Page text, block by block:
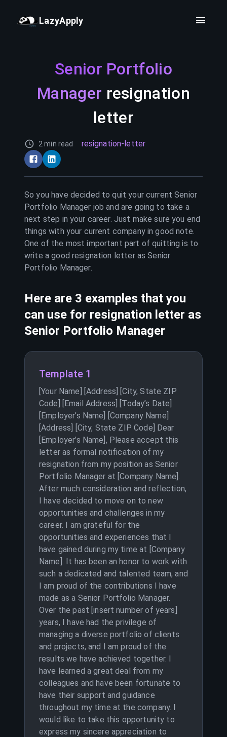
LazyApply
Senior Portfolio
Manager resignation
letter
2 min read resignation-letter
So you have decided to quit your currentSenior
Portfolio Manager job and are going to take a
next step in your career. Just make sure you end
things with your current company in good note.
One of the most important part of quitting is to
write a good resignation letter asSenior
Portfolio Manager.
Here are 3 examples that you
can use for resignation letter as
Senior Portfolio Manager
Template 1
[Your Name] [Address] [City, State ZIP
Code] [Email Address] [Today’s Date]
[Employer’s Name] [Company Name]
[Address] [City, State ZIP Code] Dear
[Employer’s Name], Please accept this
letter as formal notification of my
resignation from my position as Senior
Portfolio Manager at [Company Name].
After much consideration and reflection,
I have decided to move on to new
opportunities and challenges in my
career. I am grateful for the
opportunities and experiences that I
have gained during my time at [Company
Name]. It has been an honor to work with
such a dedicated and talented team, and
I am proud of the contributions I have
made as a Senior Portfolio Manager.
Over the past [insert number of years]
years, I have had the privilege of
managing a diverse portfolio of clients
and projects, and I am proud of the
results we have achieved together. I
have learned a great deal from my
colleagues and have been fortunate to
have their support and guidance
throughout my time at the company. I
would like to take this opportunity to
express my sincere appreciation to